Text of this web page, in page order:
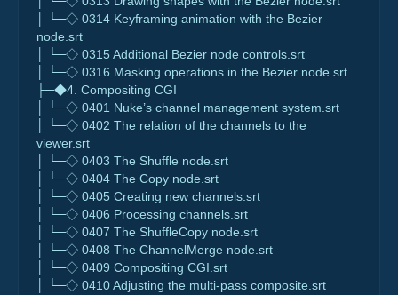
│ └─◇ 0314 Keyframing animation with the Bezier
node.srt
│ └─◇ 0315 Additional Bezier node controls.srt
│ └─◇ 0316 Masking operations in the Bezier node.srt
├─◆4. Compositing CGI
│ └─◇ 0401 Nuke’s channel management system.srt
│ └─◇ 0402 The relation of the channels to the
viewer.srt
│ └─◇ 0403 The Shuffle node.srt
│ └─◇ 0404 The Copy node.srt
│ └─◇ 0405 Creating new channels.srt
│ └─◇ 0406 Processing channels.srt
│ └─◇ 0407 The ShuffleCopy node.srt
│ └─◇ 0408 The ChannelMerge node.srt
│ └─◇ 0409 Compositing CGI.srt
│ └─◇ 0410 Adjusting the multi-pass composite.srt